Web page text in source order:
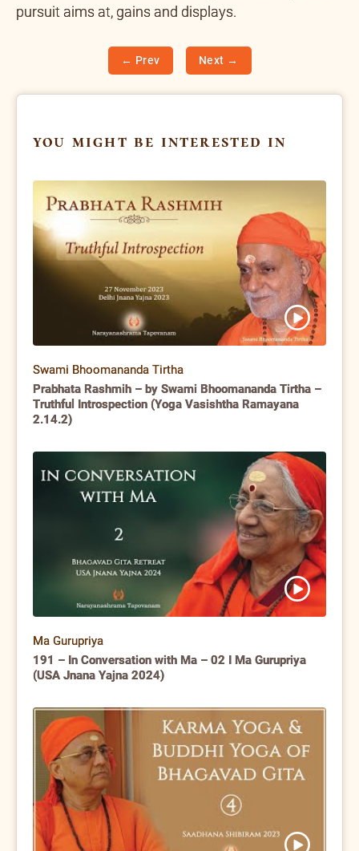
pursuit aims at, gains and displays.
← Prev Next →
you might be interested in
Swami Bhoomananda Tirtha
Prabhata Rashmih – by Swami Bhoomananda Tirtha –
Truthful Introspection (Yoga Vasishtha Ramayana
2.14.2)
Ma Gurupriya
191 – In Conversation with Ma – 02 I Ma Gurupriya
(USA Jnana Yajna 2024)